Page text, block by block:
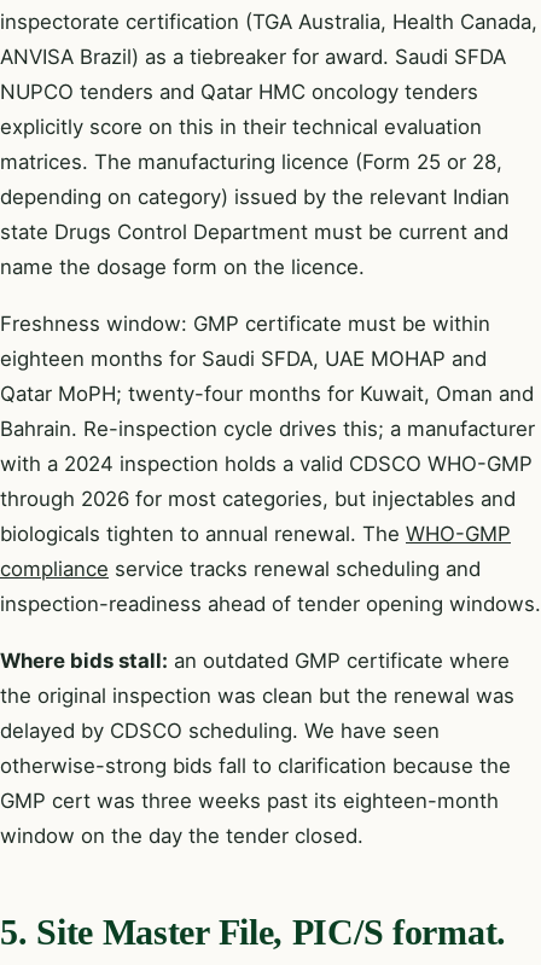
inspectorate certification (TGA Australia, Health Canada,
ANVISA Brazil) as a tiebreaker for award. Saudi SFDA
NUPCO tenders and Qatar HMC oncology tenders
explicitly score on this in their technical evaluation
matrices. The manufacturing licence (Form 25 or 28,
depending on category) issued by the relevant Indian
state Drugs Control Department must be current and
name the dosage form on the licence.
Freshness window: GMP certificate must be within
eighteen months for Saudi SFDA, UAE MOHAP and
Qatar MoPH; twenty-four months for Kuwait, Oman and
Bahrain. Re-inspection cycle drives this; a manufacturer
with a 2024 inspection holds a valid CDSCO WHO-GMP
through 2026 for most categories, but injectables and
biologicals tighten to annual renewal. The WHO-GMP
compliance service tracks renewal scheduling and
inspection-readiness ahead of tender opening windows.
Where bids stall: an outdated GMP certificate where
the original inspection was clean but the renewal was
delayed by CDSCO scheduling. We have seen
otherwise-strong bids fall to clarification because the
GMP cert was three weeks past its eighteen-month
window on the day the tender closed.
5. Site Master File, PIC/S format.